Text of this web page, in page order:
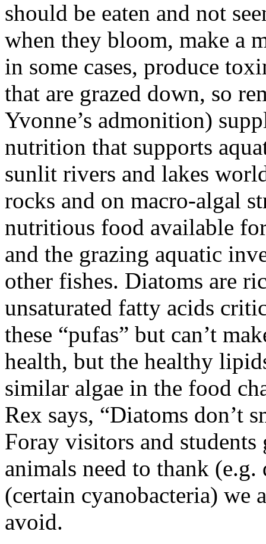
should be eaten and not
when they bloom, make a
in some cases, produce
that are grazed down, so
Yvonne’s admonition)
nutrition that supports
sunlit rivers and lakes
rocks and on macro-algal
nutritious food available
and the grazing aquatic
other fishes. Diatoms are
unsaturated fatty acids
these “pufas” but can’t
health, but the healthy
similar algae in the food
Rex says, “Diatoms don’t
Foray visitors and
animals need to thank
(certain cyanobacteria) we
avoid.